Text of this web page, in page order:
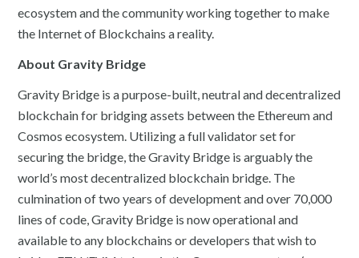
ecosystem and the community working together to make
the Internet of Blockchains a reality.
About Gravity Bridge
Gravity Bridge is a purpose-built, neutral and decentralized
blockchain for bridging assets between the Ethereum and
Cosmos ecosystem. Utilizing a full validator set for
securing the bridge, the Gravity Bridge is arguably the
world’s most decentralized blockchain bridge. The
culmination of two years of development and over 70,000
lines of code, Gravity Bridge is now operational and
available to any blockchains or developers that wish to